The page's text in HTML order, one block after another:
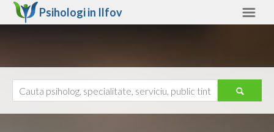
Psihologi in Ilfov
Ajutor